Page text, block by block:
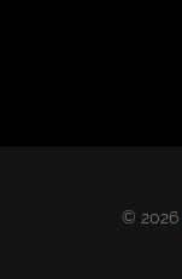
© 2026